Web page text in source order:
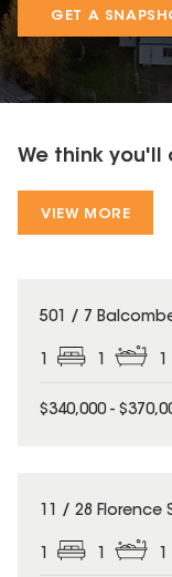
GET A
We think you'll
VIEW MORE
501 / 7
1 1 1
$340,000 -
11 / 28